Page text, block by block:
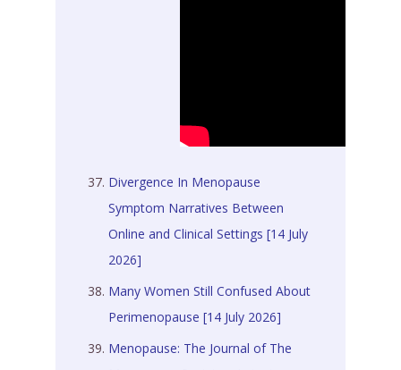
Divergence In Menopause
Symptom Narratives Between
Online and Clinical Settings [14 July
2026]
Many Women Still Confused About
Perimenopause [14 July 2026]
Menopause: The Journal of The